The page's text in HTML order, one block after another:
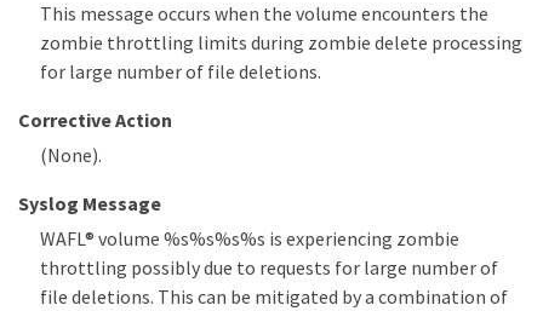
This message occurs when the volume encounters the
zombie throttling limits during zombie delete processing
for large number of file deletions.
Corrective Action
(None).
Syslog Message
WAFL® volume %s%s%s%s is experiencing zombie
throttling possibly due to requests for large number of
file deletions. This can be mitigated by a combination of